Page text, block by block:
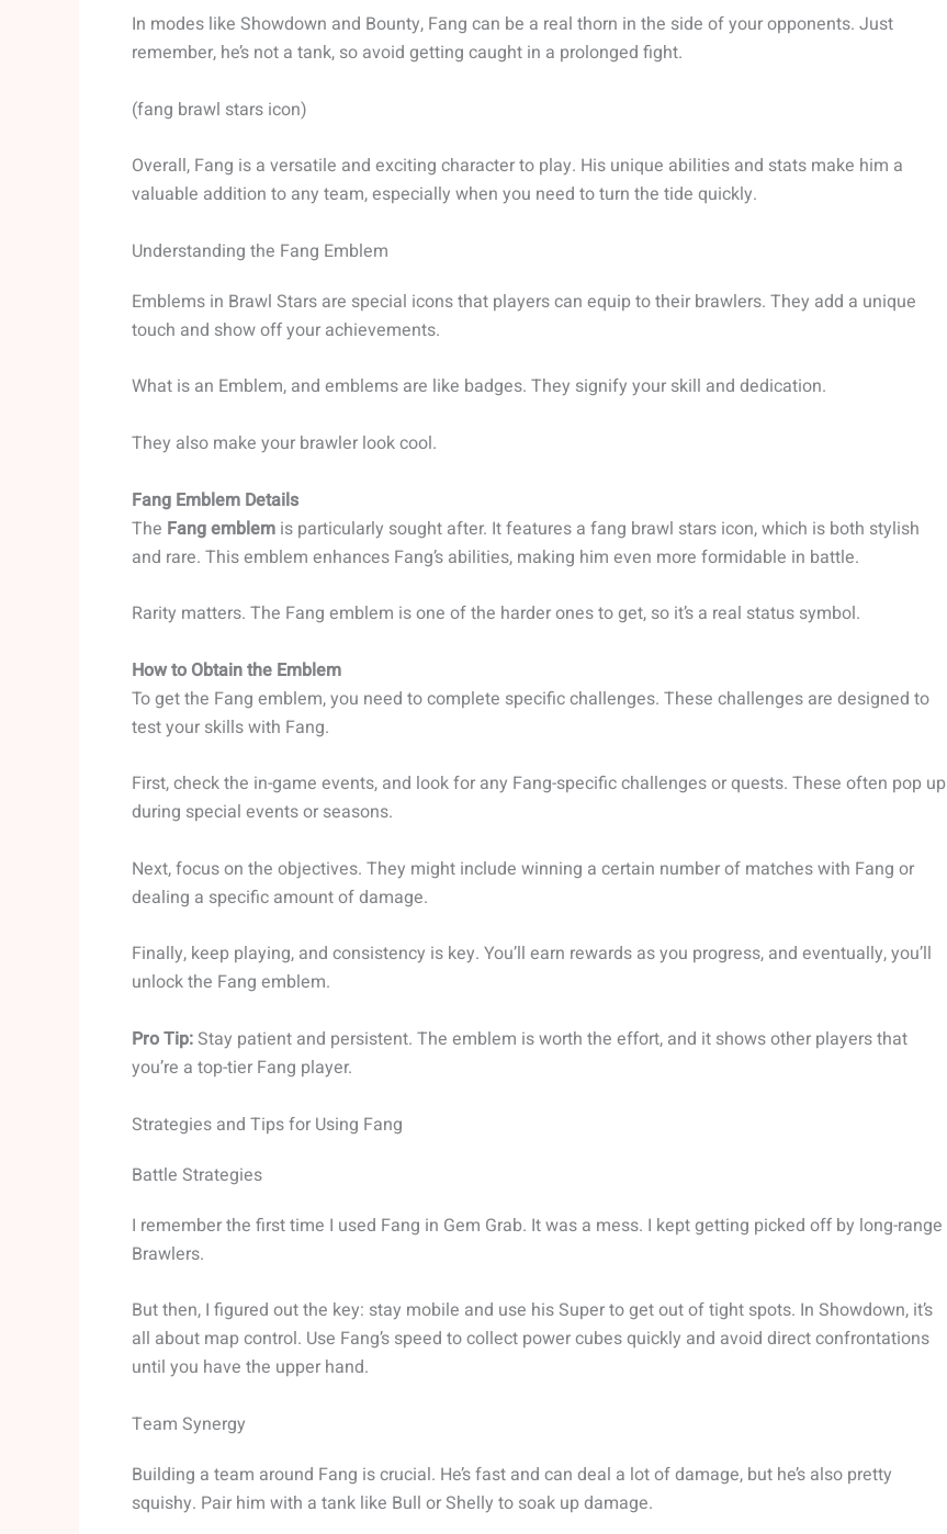
In modes like Showdown and Bounty, Fang can be a real thorn in the side of your opponents. Just
remember, he’s not a tank, so avoid getting caught in a prolonged fight.
(fang brawl stars icon)
Overall, Fang is a versatile and exciting character to play. His unique abilities and stats make him a
valuable addition to any team, especially when you need to turn the tide quickly.
Understanding the Fang Emblem
Emblems in Brawl Stars are special icons that players can equip to their brawlers. They add a unique
touch and show off your achievements.
What is an Emblem, and emblems are like badges. They signify your skill and dedication.
They also make your brawler look cool.
Fang Emblem Details
The Fang emblem is particularly sought after. It features a fang brawl stars icon, which is both stylish
and rare. This emblem enhances Fang’s abilities, making him even more formidable in battle.
Rarity matters. The Fang emblem is one of the harder ones to get, so it’s a real status symbol.
How to Obtain the Emblem
To get the Fang emblem, you need to complete specific challenges. These challenges are designed to
test your skills with Fang.
First, check the in-game events, and look for any Fang-specific challenges or quests. These often pop up
during special events or seasons.
Next, focus on the objectives. They might include winning a certain number of matches with Fang or
dealing a specific amount of damage.
Finally, keep playing, and consistency is key. You’ll earn rewards as you progress, and eventually, you’ll
unlock the Fang emblem.
Pro Tip:Stay patient and persistent. The emblem is worth the effort, and it shows other players that
you’re a top-tier Fang player.
Strategies and Tips for Using Fang
Battle Strategies
I remember the first time I used Fang in Gem Grab. It was a mess. I kept getting picked off by long-range
Brawlers.
But then, I figured out the key: stay mobile and use his Super to get out of tight spots. In Showdown, it’s
all about map control. Use Fang’s speed to collect power cubes quickly and avoid direct confrontations
until you have the upper hand.
Team Synergy
Building a team around Fang is crucial. He’s fast and can deal a lot of damage, but he’s also pretty
squishy. Pair him with a tank like Bull or Shelly to soak up damage.